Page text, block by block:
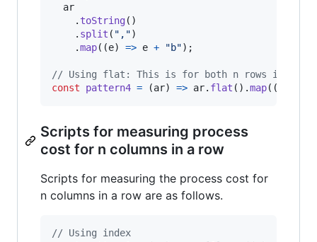
ar
. toString( )
. split ( ",")
.map( (e) => e + "b") ;
// Using flat: This is for both n rows in a
const
pattern4 = (ar) => ar. flat ( ) .map( (
Scripts for measuring process
cost for n columns in a row
Scripts for measuring the process cost for
n columns in a row are as follows.
// Using index